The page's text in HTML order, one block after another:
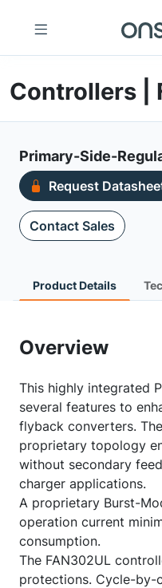
Controllers |
Primary-Side-
Request
Contact Sales
Product Details
Overview
This highly integrated
several features to
flyback converters.
proprietary topology
without secondary
charger applications.
A proprietary Burst-
operation current
consumption.
The FAN302UL
protections. Cycle-by-